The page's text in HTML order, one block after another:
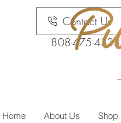
Contact Us
808-475-4333
Home About Us Shop